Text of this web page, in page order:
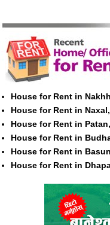
House for Rent in
House for Rent in
House for Rent in
House for Rent in
House for Rent in
House for Rent in